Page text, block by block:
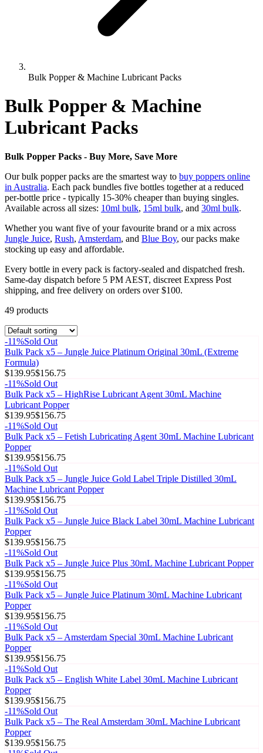
Bulk Popper & Machine Lubricant Packs
Bulk Popper & Machine
Lubricant Packs
Bulk Popper Packs - Buy More, Save More
Our bulk popper packs are the smartest way to buy poppers online
in Australia. Each pack bundles five bottles together at a reduced
per-bottle price - typically 15-30% cheaper than buying singles.
Available across all sizes: 10ml bulk, 15ml bulk, and 30ml bulk.
Whether you want five of your favourite brand or a mix across
Jungle Juice, Rush, Amsterdam, and Blue Boy, our packs make
stocking up easy and affordable.
Every bottle in every pack is factory-sealed and dispatched fresh.
Same-day dispatch before 5 PM AEST, discreet Express Post
shipping, and free delivery on orders over $100.
49 products
-11%Sold Out
Bulk Pack x5 – Jungle Juice Platinum Original 30mL (Extreme
Formula)
$139.95$156.75
-11%Sold Out
Bulk Pack x5 – HighRise Lubricant Agent 30mL Machine
Lubricant Popper
$139.95$156.75
-11%Sold Out
Bulk Pack x5 – Fetish Lubricating Agent 30mL Machine Lubricant
Popper
$139.95$156.75
-11%Sold Out
Bulk Pack x5 – Jungle Juice Gold Label Triple Distilled 30mL
Machine Lubricant Popper
$139.95$156.75
-11%Sold Out
Bulk Pack x5 – Jungle Juice Black Label 30mL Machine Lubricant
Popper
$139.95$156.75
-11%Sold Out
Bulk Pack x5 – Jungle Juice Plus 30mL Machine Lubricant Popper
$139.95$156.75
-11%Sold Out
Bulk Pack x5 – Jungle Juice Platinum 30mL Machine Lubricant
Popper
$139.95$156.75
-11%Sold Out
Bulk Pack x5 – Amsterdam Special 30mL Machine Lubricant
Popper
$139.95$156.75
-11%Sold Out
Bulk Pack x5 – English White Label 30mL Machine Lubricant
Popper
$139.95$156.75
-11%Sold Out
Bulk Pack x5 – The Real Amsterdam 30mL Machine Lubricant
Popper
$139.95$156.75